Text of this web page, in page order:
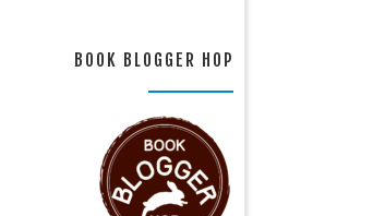
BOOK BLOGGER HOP